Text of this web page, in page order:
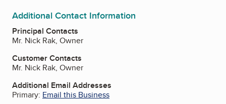
Additional Contact Information
Principal Contacts
Mr. Nick Rak, Owner
Customer Contacts
Mr. Nick Rak, Owner
Additional Email Addresses
Primary: Email this Business